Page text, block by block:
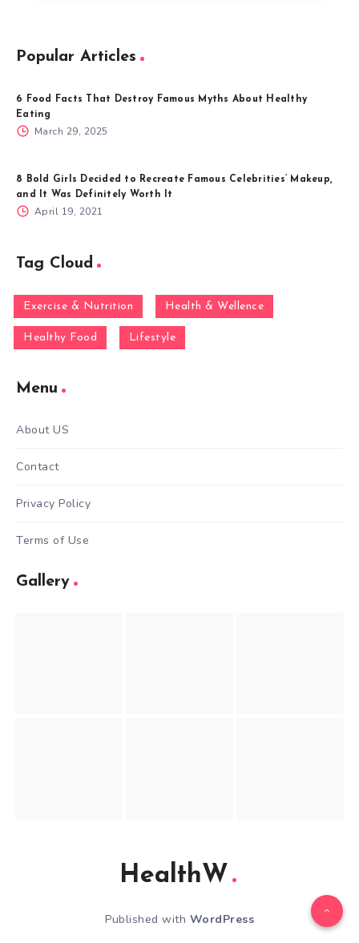
Popular Articles
6 Food Facts That Destroy Famous Myths About Healthy
Eating
March 29, 2025
8 Bold Girls Decided to Recreate Famous Celebrities’ Makeup,
and It Was Definitely Worth It
April 19, 2021
Tag Cloud
Exercise & Nutrition Health & Wellence
Healthy Food Lifestyle
Menu
About US
Contact
Privacy Policy
Terms of Use
Gallery
HealthW
Published with WordPress